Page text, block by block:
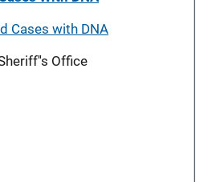
Cases with DNA
Office